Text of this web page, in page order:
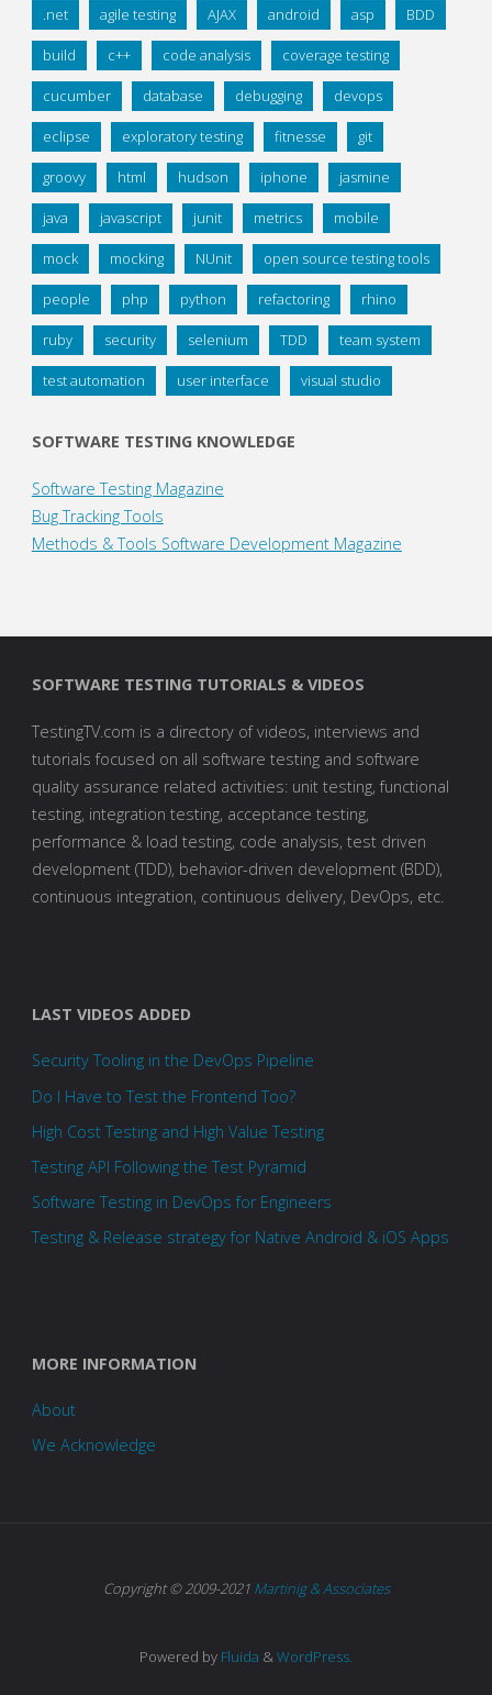
.net agile testing AJAX android asp BDD
build c++ code analysis coverage testing
cucumber database debugging devops
eclipse exploratory testing fitnesse git
groovy html hudson iphone jasmine
java javascript junit metrics mobile
mock mocking NUnit open source testing tools
people php python refactoring rhino
ruby security selenium TDD team system
test automation user interface visual studio
SOFTWARE TESTING KNOWLEDGE
Software Testing Magazine
Bug Tracking Tools
Methods & Tools Software Development Magazine
SOFTWARE TESTING TUTORIALS & VIDEOS
TestingTV.com is a directory of videos, interviews and
tutorials focused on all software testing and software
quality assurance related activities: unit testing, functional
testing, integration testing, acceptance testing,
performance & load testing, code analysis, test driven
development (TDD), behavior-driven development (BDD),
continuous integration, continuous delivery, DevOps, etc.
LAST VIDEOS ADDED
Security Tooling in the DevOps Pipeline
Do I Have to Test the Frontend Too?
High Cost Testing and High Value Testing
Testing API Following the Test Pyramid
Software Testing in DevOps for Engineers
Testing & Release strategy for Native Android & iOS Apps
MORE INFORMATION
About
We Acknowledge
Copyright © 2009-2021 Martinig & Associates
Powered by Fluida &WordPress.